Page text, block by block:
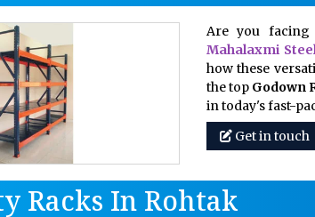
Are you facing
Mahalaxmi
how these
the top Godown
in today's fast-
Get in touch
Racks In Rohtak